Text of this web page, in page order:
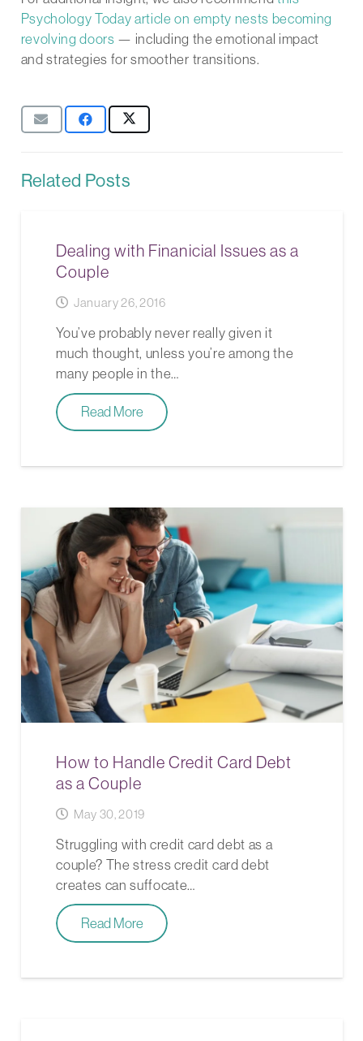
Psychology Today article on empty nests becoming
revolving doors — including the emotional impact
and strategies for smoother transitions.
Related Posts
Dealing with Finanicial Issues as a
Couple
January 26, 2016
You’ve probably never really given it
much thought, unless you’re among the
many people in the…
Read More
How to Handle Credit Card Debt
as a Couple
May 30, 2019
Struggling with credit card debt as a
couple? The stress credit card debt
creates can suffocate…
Read More